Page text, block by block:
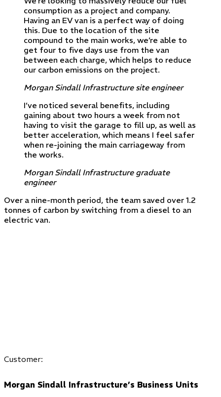
consumption as a project and company.
Having an EV van is a perfect way of doing
this. Due to the location of the site
compound to the main works, we’re able to
get four to five days use from the van
between each charge, which helps to reduce
our carbon emissions on the project.
Morgan Sindall Infrastructure site engineer
I’ve noticed several benefits, including
gaining about two hours a week from not
having to visit the garage to fill up, as well as
better acceleration, which means I feel safer
when re-joining the main carriageway from
the works.
Morgan Sindall Infrastructure graduate
engineer
Over a nine-month period, the team saved over 1.2
tonnes of carbon by switching from a diesel to an
electric van.
Customer:
Morgan Sindall Infrastructure’s Business Units